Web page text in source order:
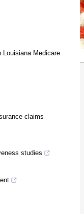
Medicare
claims
studies